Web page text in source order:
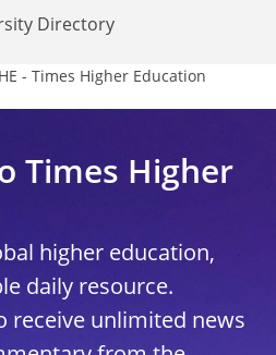
Directory
- Times Higher Education
Times Higher
higher education,
daily resource.
receive unlimited news